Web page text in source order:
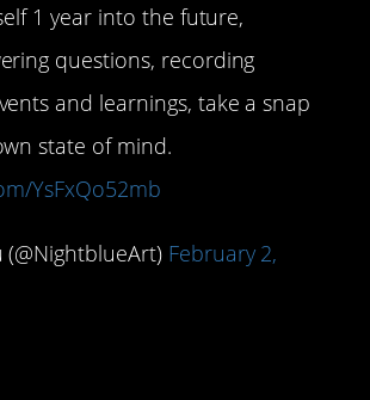
1 year into the future,
questions, recording
and learnings, take a snap
state of mind.
YsFxQo52mb
February 2,